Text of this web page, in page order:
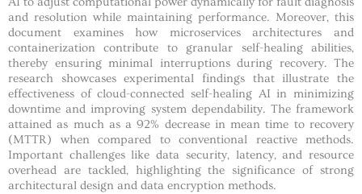
and resolution while maintaining performance. Moreover, this
document examines how microservices architectures and
containerization contribute to granular self-healing abilities,
thereby ensuring minimal interruptions during recovery. The
research showcases experimental findings that illustrate the
effectiveness of cloud-connected self-healing AI in minimizing
downtime and improving system dependability. The framework
attained as much as a 92% decrease in mean time to recovery
(MTTR) when compared to conventional reactive methods.
Important challenges like data security, latency, and resource
overhead are tackled, highlighting the significance of strong
architectural design and data encryption methods.